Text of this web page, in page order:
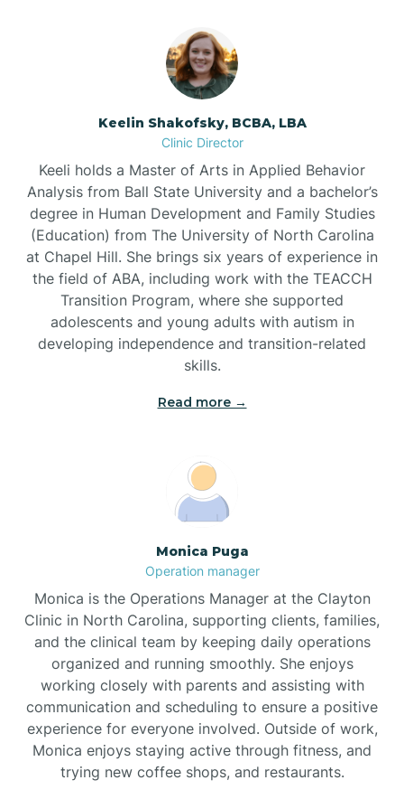
Bowmore
Brevard
Briar Chapel
Brices Creek
Bridgeton
Broad Creek
Broadway
Brogden
Brookford
Brunswick
Bryson
Buies Creek
Keelin Shakofsky, BCBA, LBA
Clinic Director
Keeli holds a Master of Arts in Applied Behavior
Analysis from Ball State University and a bachelor’s
degree in Human Development and Family Studies
(Education) from The University of North Carolina
at Chapel Hill. She brings six years of experience in
the field of ABA, including work with the TEACCH
Transition Program, where she supported
adolescents and young adults with autism in
developing independence and transition-related
skills.
Read more →
Monica Puga
Operation manager
Monica is the Operations Manager at the Clayton
Clinic in North Carolina, supporting clients, families,
and the clinical team by keeping daily operations
organized and running smoothly. She enjoys
working closely with parents and assisting with
communication and scheduling to ensure a positive
experience for everyone involved. Outside of work,
Monica enjoys staying active through fitness, and
trying new coffee shops, and restaurants.